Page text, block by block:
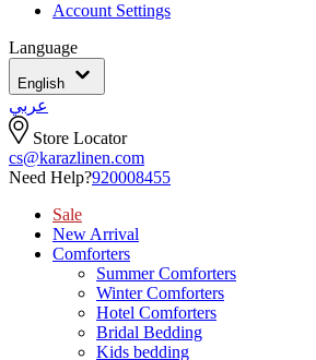
Account Settings
Language
English
عربي
Store Locator
cs@karazlinen.com
Need Help?920008455
Sale
New Arrival
Comforters
Summer Comforters
Winter Comforters
Hotel Comforters
Bridal Bedding
Kids bedding